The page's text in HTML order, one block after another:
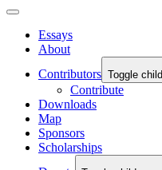
Essays
About
Contributors Toggle
Contribute
Downloads
Map
Sponsors
Scholarships